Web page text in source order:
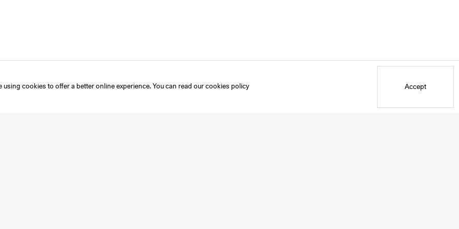
using cookies to offer a better online experience. You can read our cookies policy Accept